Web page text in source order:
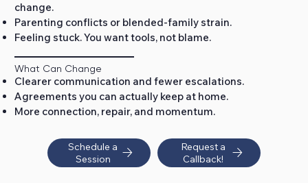
change.
Parenting conflicts or blended‑family strain.
Feeling stuck. You want tools, not blame.
What Can Change
Clearer communication and fewer escalations.
Agreements you can actually keep at home.
More connection, repair, and momentum.
Schedule a
Session
Request a
Callback!